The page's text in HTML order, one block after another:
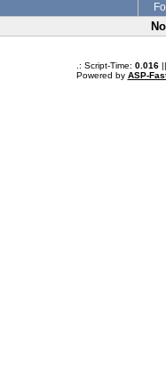
.: Script-Time: 0.016||
Powered by ASP-